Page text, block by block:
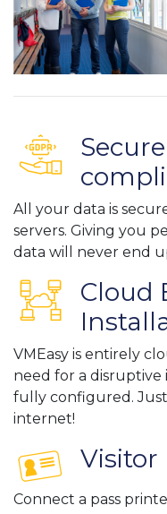
All your data is
servers. Giving you
data will never end
Cloud
VMEasy is entirely
need for a disruptive
fully configured.
internet!
Visitor
Connect a pass